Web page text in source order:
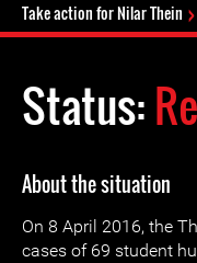
Take action for Nilar Thein
Status:
About the situation
On 8 April 2016, the
cases of 69 student